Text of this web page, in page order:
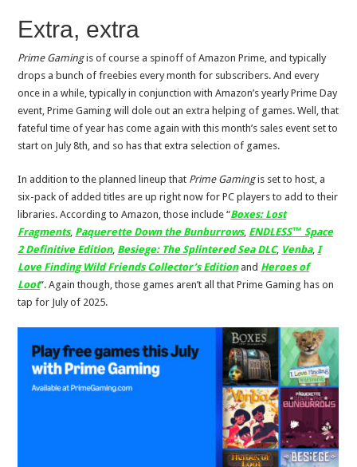
Extra, extra
Prime Gamingis of course a spinoff of Amazon Prime, and typically
drops a bunch of freebies every month for subscribers. And every
once in a while, typically in conjunction with Amazon’s yearly Prime Day
event, Prime Gaming will dole out an extra helping of games. Well, that
fateful time of year has come again with this month’s sales event set to
start on July 8th, and so has that extra selection of games.
In addition to the planned lineup that Prime Gamingis set to host, a
six-pack of added titles are up right now for PC players to add to their
libraries. According to Amazon, those include “Boxes: Lost
Fragments, Paquerette Down the Bunburrows, ENDLESS™ Space
2 Definitive Edition, Besiege: The Splintered Sea DLC, Venba, I
Love Finding Wild Friends Collector’s Editionand Heroes of
Loot“. Again though, those games aren’t all that Prime Gaming has on
tap for July of 2025.